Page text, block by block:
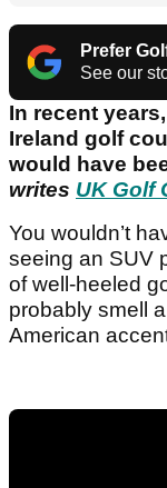
Prefer
See our
In recent
Ireland golf
would have
writes UK Golf
You wouldn’t
seeing an SUV
of well-heeled
probably smell
American